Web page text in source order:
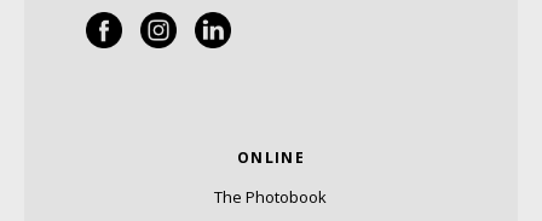
ONLINE
The Photobook